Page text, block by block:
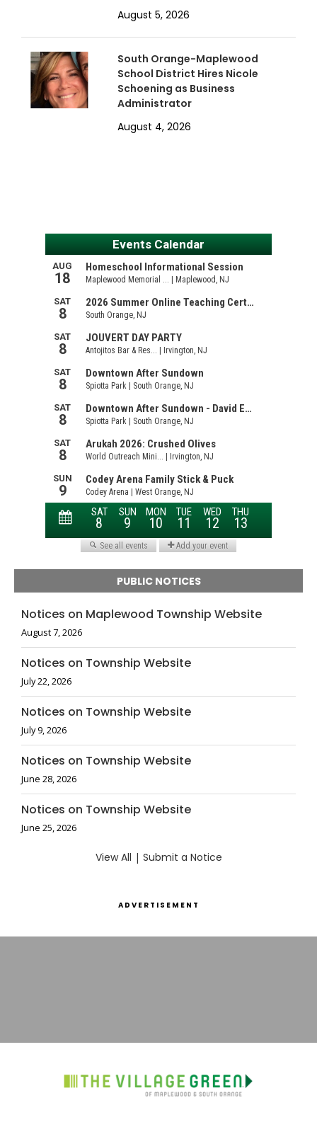
August 5, 2026
South Orange-Maplewood
School District Hires Nicole
Schoening as Business
Administrator
August 4, 2026
PUBLIC NOTICES
Notices on Maplewood Township Website
August 7, 2026
Notices on Township Website
July 22, 2026
Notices on Township Website
July 9, 2026
Notices on Township Website
June 28, 2026
Notices on Township Website
June 25, 2026
View All | Submit a Notice
ADVERTISEMENT